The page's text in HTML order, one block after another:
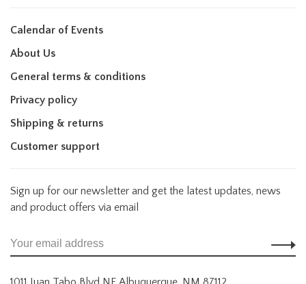
Calendar of Events
About Us
General terms & conditions
Privacy policy
Shipping & returns
Customer support
Sign up for our newsletter and get the latest updates, news
and product offers via email